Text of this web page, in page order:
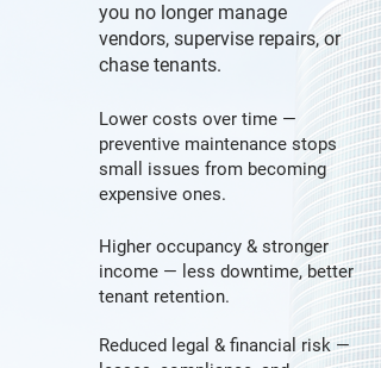
you no longer manage
vendors, supervise repairs, or
chase tenants.
Lower costs over time —
preventive maintenance stops
small issues from becoming
expensive ones.
Higher occupancy & stronger
income — less downtime, better
tenant retention.
Reduced legal & financial risk —